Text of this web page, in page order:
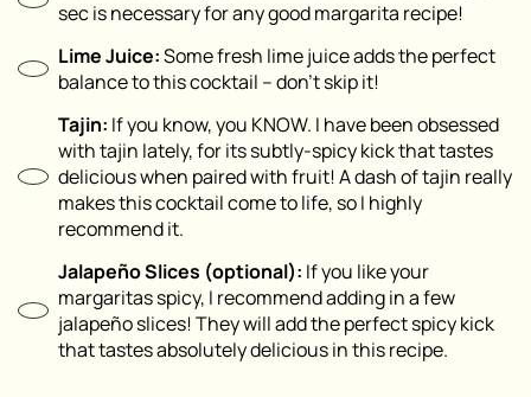
sec is necessary for any good margarita recipe!
Lime Juice:Some fresh lime juice adds the perfect
balance to this cocktail – don’t skip it!
Tajin: If you know, you KNOW. I have been obsessed
with tajin lately, for its subtly-spicy kick that tastes
delicious when paired with fruit! A dash of tajin really
makes this cocktail come to life, so I highly
recommend it.
Jalapeño Slices (optional): If you like your
margaritas spicy, I recommend adding in a few
jalapeño slices! They will add the perfect spicy kick
that tastes absolutely delicious in this recipe.